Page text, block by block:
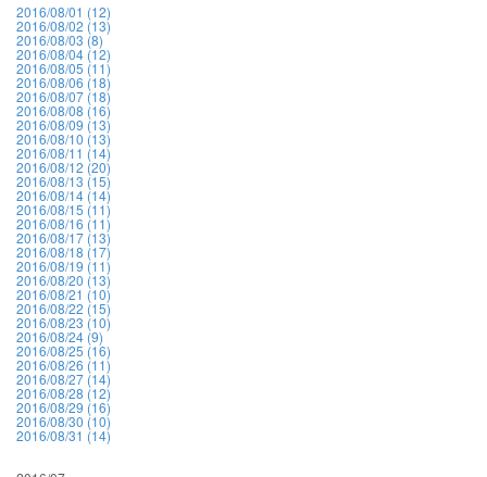
2016/08/01 (12)
2016/08/02 (13)
2016/08/03 (8)
2016/08/04 (12)
2016/08/05 (11)
2016/08/06 (18)
2016/08/07 (18)
2016/08/08 (16)
2016/08/09 (13)
2016/08/10 (13)
2016/08/11 (14)
2016/08/12 (20)
2016/08/13 (15)
2016/08/14 (14)
2016/08/15 (11)
2016/08/16 (11)
2016/08/17 (13)
2016/08/18 (17)
2016/08/19 (11)
2016/08/20 (13)
2016/08/21 (10)
2016/08/22 (15)
2016/08/23 (10)
2016/08/24 (9)
2016/08/25 (16)
2016/08/26 (11)
2016/08/27 (14)
2016/08/28 (12)
2016/08/29 (16)
2016/08/30 (10)
2016/08/31 (14)